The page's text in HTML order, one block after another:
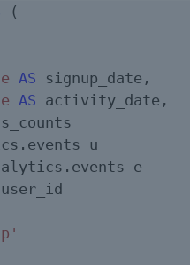
(
AS signup_date,
AS activity_date,
u
e